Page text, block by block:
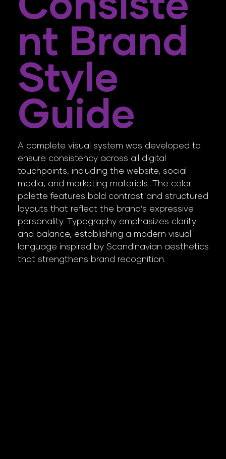
Nt Brand
Style
Guide
A complete visual system was developed to
ensure consistency across all digital
touchpoints, including the website, social
media, and marketing materials. The color
palette features bold contrast and structured
layouts that reflect the brand’s expressive
personality. Typography emphasizes clarity
and balance, establishing a modern visual
language inspired by Scandinavian aesthetics
that strengthens brand recognition.